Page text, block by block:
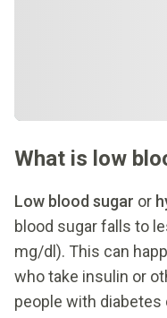
What is low
Low blood sugar or
blood sugar falls to
mg/dl). This can
who take insulin or
people with